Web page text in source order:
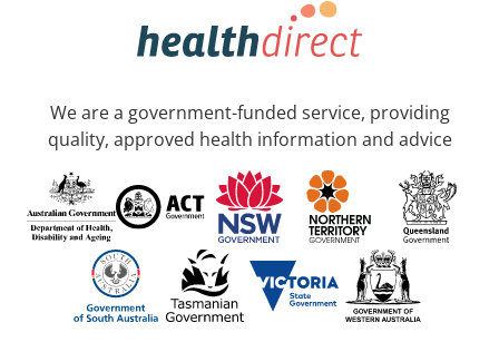
We are a government-funded service, providing
quality, approved health information and advice